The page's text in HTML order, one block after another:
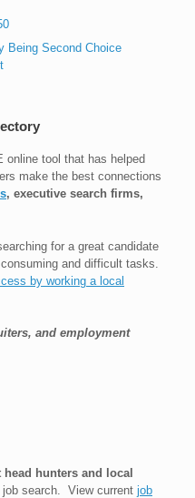
Being Second Choice
online tool that has helped
make the best connections
, executive search firms,
for a great candidate
and difficult tasks.
by working a local
and employment
head hunters and local
search. View current job